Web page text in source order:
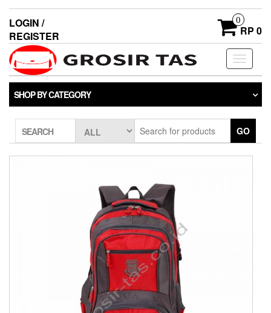
LOGIN /
REGISTER
0
RP 0
Toggle
SHOP BY CATEGORY
SEARCH GO